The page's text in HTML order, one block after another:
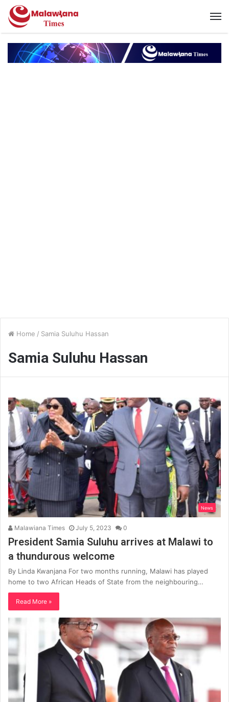
Home / Samia Suluhu Hassan
Samia Suluhu Hassan
News
Malawiana Times July 5, 2023 0
President Samia Suluhu arrives at Malawi to
a thundurous welcome
By Linda Kwanjana For two months running, Malawi has played
home to two African Heads of State from the neighbouring…
Read More »